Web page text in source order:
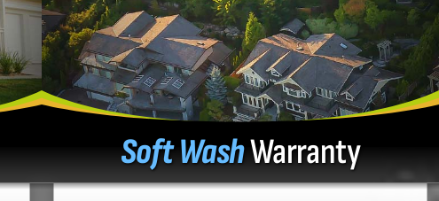
Soft WashWarranty